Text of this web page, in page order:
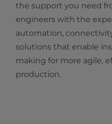
the support you need
engineers with the
automation,
solutions that enable
making for more agile,
production.